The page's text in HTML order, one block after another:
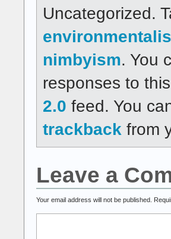
Uncategorized.
nimbyism. You
responses to
2.0 feed. You
trackback from
Leave a
Your email address will not be published.